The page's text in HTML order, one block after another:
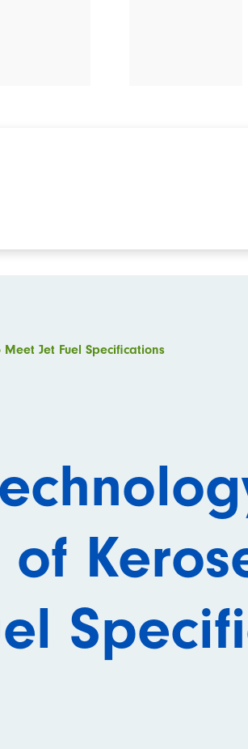
Jet Fuel Specifications